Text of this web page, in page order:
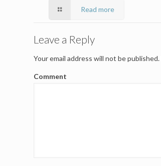
Read more
Leave a Reply
Your email address will not be published.
Comment